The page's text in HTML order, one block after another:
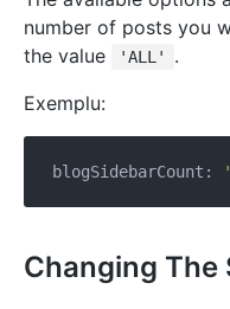
number of posts you
the value
'ALL'
.
Exemplu:
blogSidebarCount:
Changing The